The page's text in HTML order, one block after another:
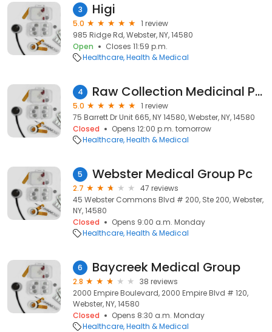
3 Higi
5.0
1 review
985 Ridge Rd, Webster, NY, 14580
Open
Closes 11:59 p.m.
Healthcare Health & Medical
4 Raw Collection Medicinal Pharmacy
5.0
1 review
75 Barrett Dr Unit 665, NY 14580, Webster, NY, 14580
Closed
Opens 12:00 p.m. tomorrow
Healthcare Health & Medical
5 Webster Medical Group Pc
2.7
47 reviews
45 Webster Commons Blvd # 200, Ste 200, Webster,
NY, 14580
Closed
Opens 9:00 a.m. Monday
Healthcare Health & Medical
6 Baycreek Medical Group
2.8
38 reviews
2000 Empire Boulevard, 2000 Empire Blvd # 120,
Webster, NY, 14580
Closed
Opens 8:30 a.m. Monday
Healthcare Health & Medical